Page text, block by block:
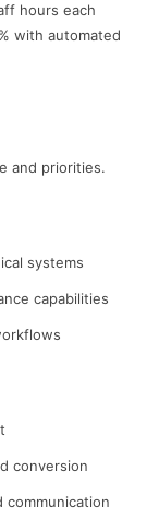
hours each
with automated
and priorities.
systems
capabilities
conversion